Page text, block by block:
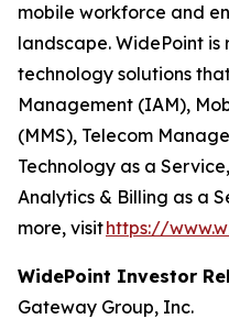
mobile workforce and
landscape. WidePoint
technology solutions
Management (IAM),
(MMS), Telecom
Technology as a
Analytics & Billing as a
more, visithttps://
WidePoint Investor
Gateway Group, Inc.